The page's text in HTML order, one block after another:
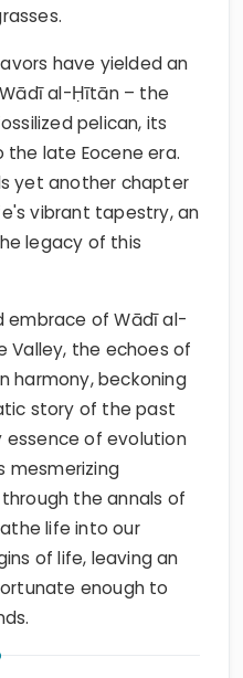
have yielded an
al-Ḥītān – the
pelican, its
late Eocene era.
yet another chapter
vibrant tapestry, an
legacy of this
embrace of Wādī al-
Valley, the echoes of
harmony, beckoning
story of the past
of evolution
mesmerizing
the annals of
life into our
of life, leaving an
enough to